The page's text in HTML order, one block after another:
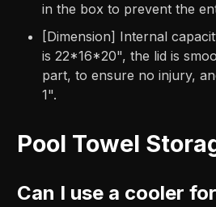
in the box to prevent the
[Dimension] Internal
is 22*16*20", the lid is
part, to ensure no injury,
1".
Pool Towel
Can I use a cooler